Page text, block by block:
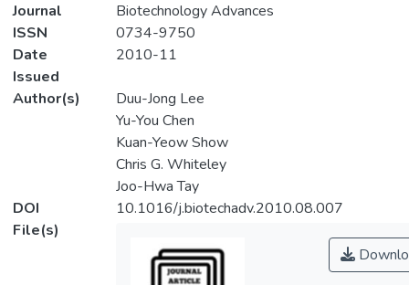
Journal
Biotechnology Advances
ISSN
0734-9750
Date
Issued
2010-11
Author(s)
Duu-Jong Lee
Yu-You Chen
Kuan-Yeow Show
Chris G. Whiteley
Joo-Hwa Tay
DOI
10.1016/j.biotechadv.2010.08.007
File(s)